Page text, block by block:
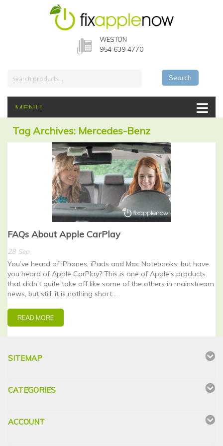
WESTON
954 639 4770
MENU
Search
Tag Archives: Mercedes-Benz
FAQs About Apple CarPlay
28 Sep
You’ve heard of iPhones, iPads and Mac Notebooks, but have
you heard of Apple CarPlay? This is one of Apple’s products
that didn’t quite take off like some of the others in mainstream
news, but still, it is nothing short… .
READ MORE
SITEMAP
CATEGORIES
ACCOUNT